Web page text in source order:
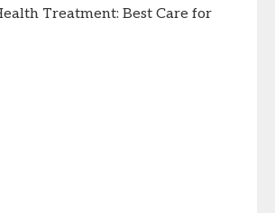
Treatment: Best Care for